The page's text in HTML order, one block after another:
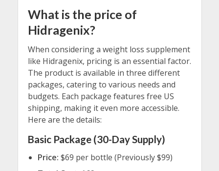
What is the price of
Hidragenix?
When considering a weight loss supplement
like Hidragenix, pricing is an essential factor.
The product is available in three different
packages, catering to various needs and
budgets. Each package features free US
shipping, making it even more accessible.
Here are the details:
Basic Package (30-Day Supply)
Price: $69 per bottle (Previously $99)